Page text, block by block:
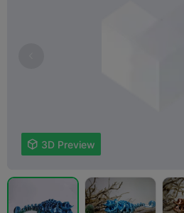
 3D Preview